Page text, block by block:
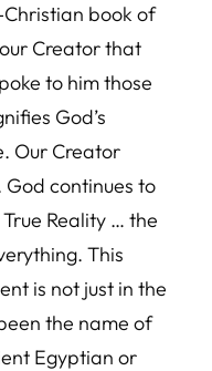
book of
Creator that
to him those
God’s
Our Creator
God continues to
Reality … the
This
is not just in the
the name of
Egyptian or